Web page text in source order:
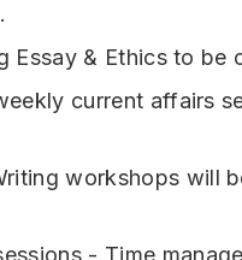
Essay & Ethics to be
current affairs
workshops will
- Time